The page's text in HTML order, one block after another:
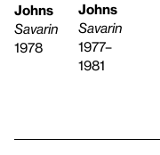
Johns
Savarin
1978
Johns
Savarin
1977–
1981